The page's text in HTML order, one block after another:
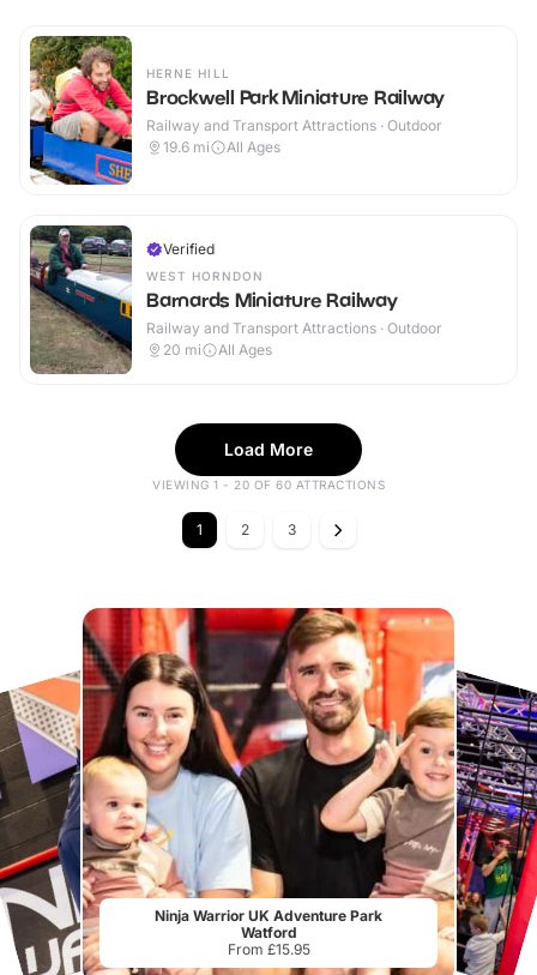
HERNE HILL
Brockwell Park Miniature Railway
Railway and Transport Attractions · Outdoor
19.6 mi All Ages
Verified
WEST HORNDON
Barnards Miniature Railway
Railway and Transport Attractions · Outdoor
20 mi All Ages
Load More
VIEWING 1 - 20 OF 60 ATTRACTIONS
1 2 3
Ninja Warrior UK Adventure Park
Watford
From £15.95